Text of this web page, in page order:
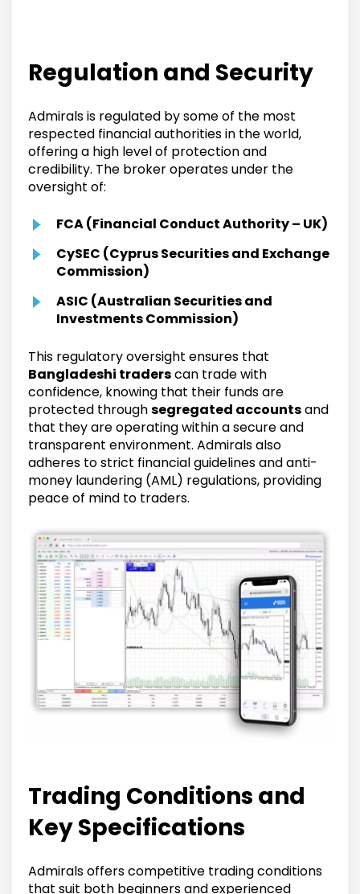
Regulation and Security
Admirals is regulated by some of the most
respected financial authorities in the world,
offering a high level of protection and
credibility. The broker operates under the
oversight of:
FCA (Financial Conduct Authority – UK)
CySEC (Cyprus Securities and Exchange
Commission)
ASIC (Australian Securities and
Investments Commission)
This regulatory oversight ensures that
Bangladeshi traderscan trade with
confidence, knowing that their funds are
protected throughsegregated accountsand
that they are operating within a secure and
transparent environment. Admirals also
adheres to strict financial guidelines and anti-
money laundering (AML) regulations, providing
peace of mind to traders.
Trading Conditions and
Key Specifications
Admirals offers competitive trading conditions
that suit both beginners and experienced